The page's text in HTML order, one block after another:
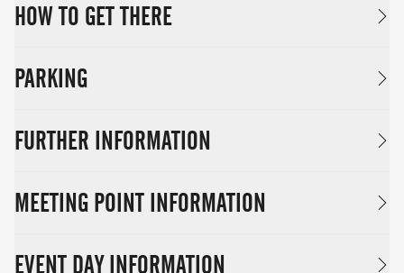
HOW TO GET THERE
PARKING
FURTHER INFORMATION
MEETING POINT INFORMATION
EVENT DAY INFORMATION